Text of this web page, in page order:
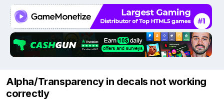
Alpha/Transparency in decals not working
correctly